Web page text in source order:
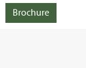
Brochure